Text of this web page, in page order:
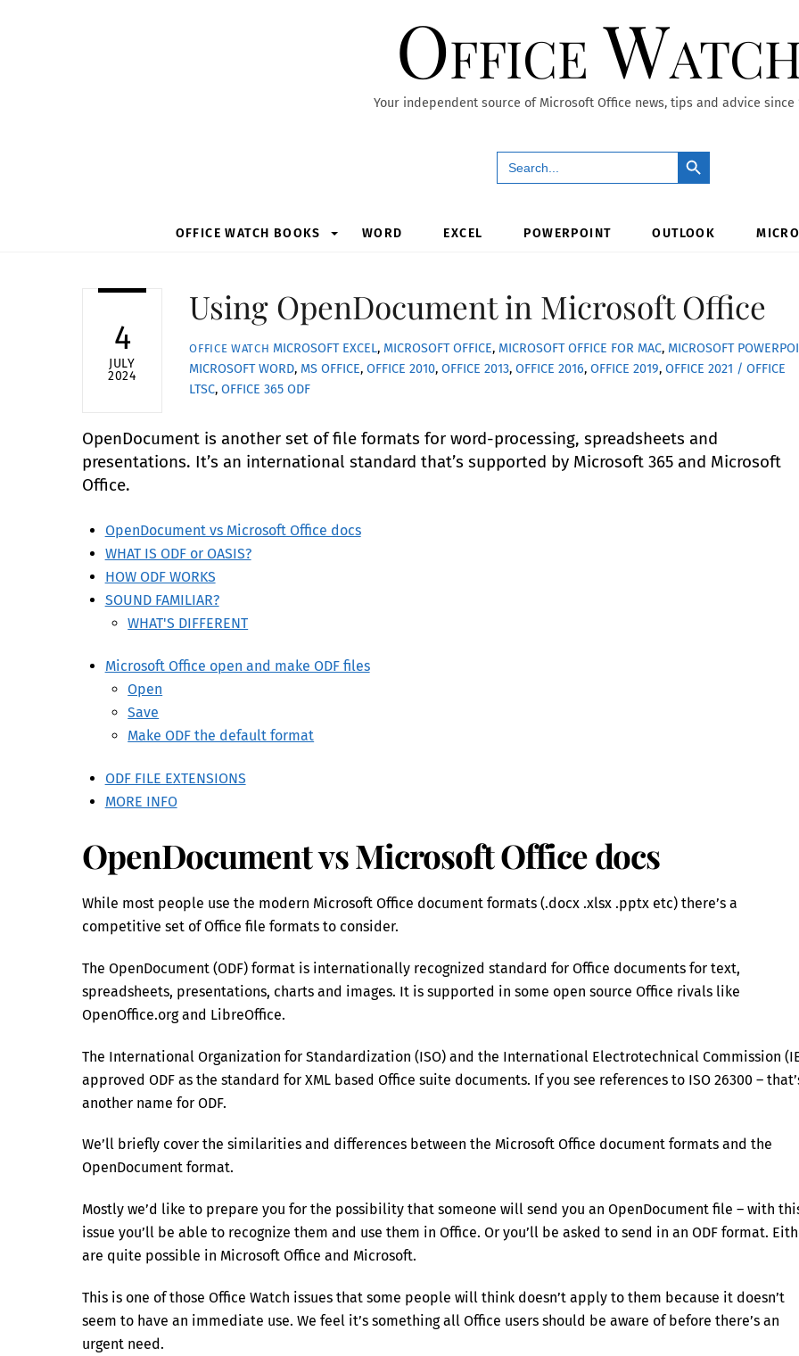
Office
Your independent source of Microsoft Office news, tips and advice since
Search
for:
Search Button
OFFICE WATCH BOOKS WORD EXCEL POWERPOINT OUTLOOK
4
JULY
2024
Using OpenDocument in Microsoft Office
OFFICE WATCH MICROSOFT EXCEL, MICROSOFT OFFICE, MICROSOFT OFFICE FOR MAC, MICROSOFT
MICROSOFT WORD, MS OFFICE,OFFICE 2010,OFFICE 2013,OFFICE 2016,OFFICE 2019,OFFICE 2021 / OFFICE
LTSC,OFFICE 365 ODF
OpenDocument is another set of file formats for word-processing, spreadsheets and
presentations. It’s an international standard that’s supported by Microsoft 365 and Microsoft
Office.
OpenDocument vs Microsoft Office docs
WHAT IS ODF or OASIS?
HOW ODF WORKS
SOUND FAMILIAR?
WHAT'S DIFFERENT
Microsoft Office open and make ODF files
Open
Save
Make ODF the default format
ODF FILE EXTENSIONS
MORE INFO
OpenDocument vs Microsoft Office docs
While most people use the modern Microsoft Office document formats (.docx .xlsx .pptx etc) there’s a
competitive set of Office file formats to consider.
The OpenDocument (ODF) format is internationally recognized standard for Office documents for text,
spreadsheets, presentations, charts and images. It is supported in some open source Office rivals like
OpenOffice.org and LibreOffice.
The International Organization for Standardization (ISO) and the International Electrotechnical Commission
approved ODF as the standard for XML based Office suite documents. If you see references to ISO 26300 –
another name for ODF.
We’ll briefly cover the similarities and differences between the Microsoft Office document formats and the
OpenDocument format.
Mostly we’d like to prepare you for the possibility that someone will send you an OpenDocument file – with
issue you’ll be able to recognize them and use them in Office. Or you’ll be asked to send in an ODF format.
are quite possible in Microsoft Office and Microsoft.
This is one of those Office Watch issues that some people will think doesn’t apply to them because it doesn’t
seem to have an immediate use. We feel it’s something all Office users should be aware of before there’s an
urgent need.